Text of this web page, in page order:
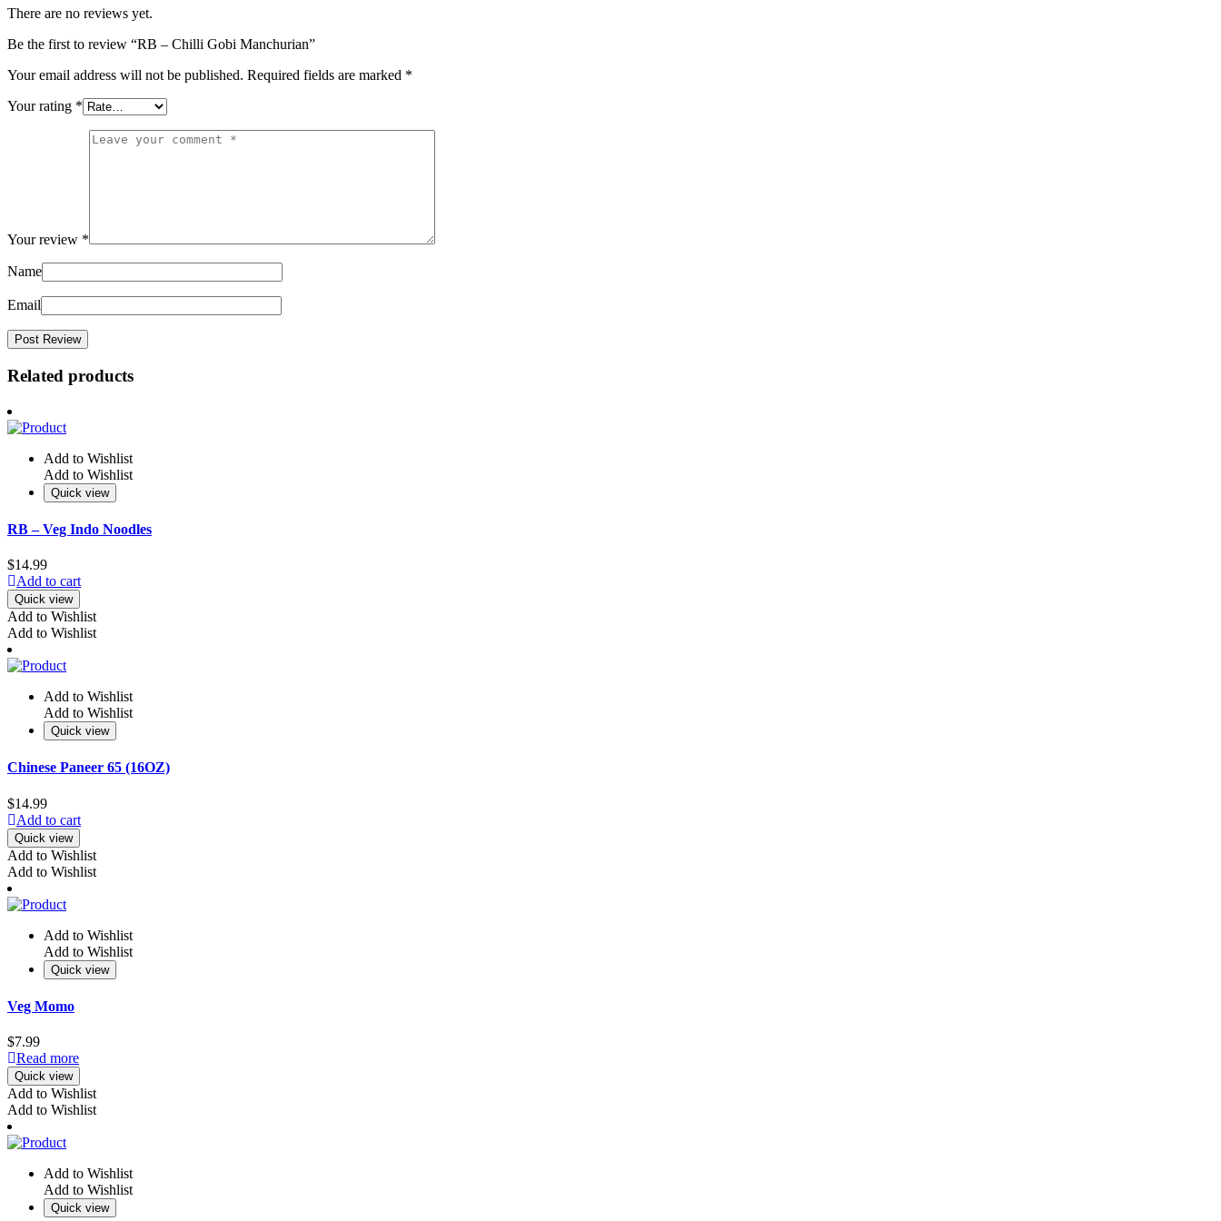
There are no reviews yet.
Be the first to review “RB – Chilli Gobi Manchurian”
Your email address will not be published. Required fields are marked *
Your rating *
Your review *
Name
Email
Related products
Add to Wishlist
Add to Wishlist
Quick view
RB – Veg Indo Noodles
$14.99
Add to cart
Quick view
Add to Wishlist
Add to Wishlist
Add to Wishlist
Add to Wishlist
Quick view
Chinese Paneer 65 (16OZ)
$14.99
Add to cart
Quick view
Add to Wishlist
Add to Wishlist
Add to Wishlist
Add to Wishlist
Quick view
Veg Momo
$7.99
Read more
Quick view
Add to Wishlist
Add to Wishlist
Add to Wishlist
Add to Wishlist
Quick view